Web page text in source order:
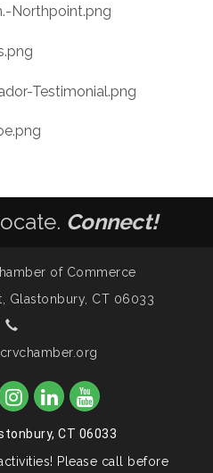
Connect!
of Commerce
Glastonbury, CT 06033
CT 06033
Please call before